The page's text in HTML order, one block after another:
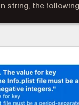
string, the